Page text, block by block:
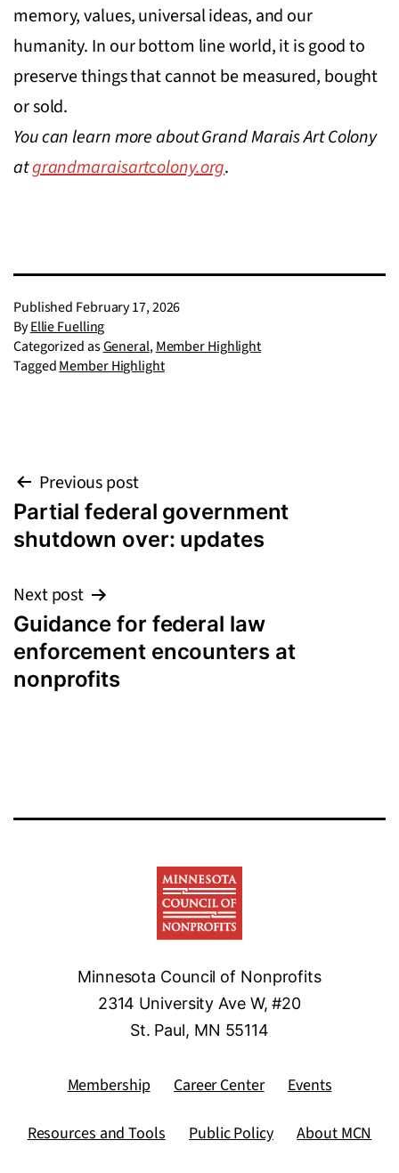
memory, values, universal ideas, and our
humanity. In our bottom line world, it is good to
preserve things that cannot be measured, bought
or sold.
You can learn more about Grand Marais Art Colony
atgrandmaraisartcolony.org.
Published February 17, 2026
ByEllie Fuelling
Categorized asGeneral,Member Highlight
TaggedMember Highlight
Post
navigation
Previous post
Partial federal government
shutdown over: updates
Next post
Guidance for federal law
enforcement encounters at
nonprofits
Minnesota Council of Nonprofits
2314 University Ave W, #20
St. Paul, MN 55114
Membership Career Center Events
Resources and Tools Public Policy About MCN